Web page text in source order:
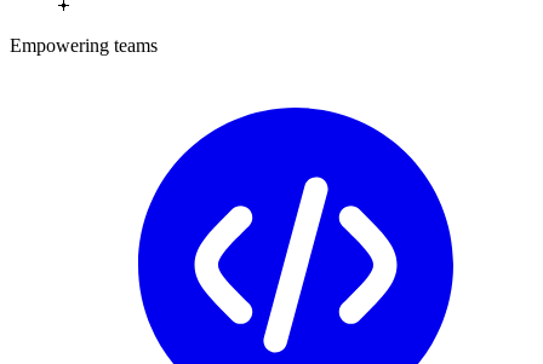
Empowering teams